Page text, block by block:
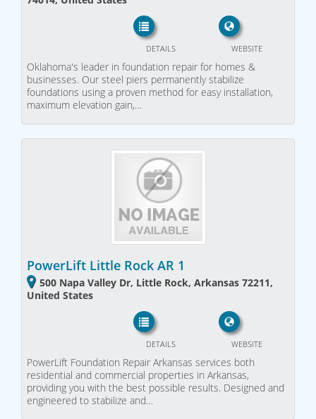
WEBSITE
DETAILS
Oklahoma's leader in foundation repair for homes &
businesses. Our steel piers permanently stabilize
foundations using a proven method for easy installation,
maximum elevation gain,…
PowerLift Little Rock AR 1
500 Napa Valley Dr, Little Rock, Arkansas 72211,
United States
WEBSITE
DETAILS
PowerLift Foundation Repair Arkansas services both
residential and commercial properties in Arkansas,
providing you with the best possible results. Designed and
engineered to stabilize and…